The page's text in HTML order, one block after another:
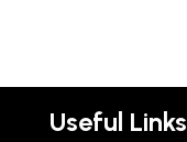
Useful Links